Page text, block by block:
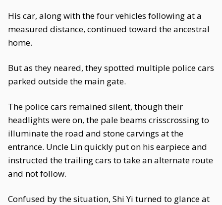
His car, along with the four vehicles following at a
measured distance, continued toward the ancestral
home.
But as they neared, they spotted multiple police cars
parked outside the main gate.
The police cars remained silent, though their
headlights were on, the pale beams crisscrossing to
illuminate the road and stone carvings at the
entrance. Uncle Lin quickly put on his earpiece and
instructed the trailing cars to take an alternate route
and not follow.
Confused by the situation, Shi Yi turned to glance at